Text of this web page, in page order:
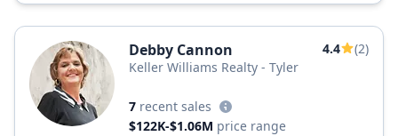
Debby Cannon 4.4
(2)
Keller Williams Realty - Tyler
7 recent sales
$122K-$1.06M price range